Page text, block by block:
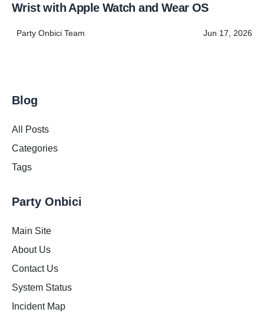
Wrist with Apple Watch and Wear OS
Party Onbici Team Jun 17, 2026
Blog
All Posts
Categories
Tags
Party Onbici
Main Site
About Us
Contact Us
System Status
Incident Map